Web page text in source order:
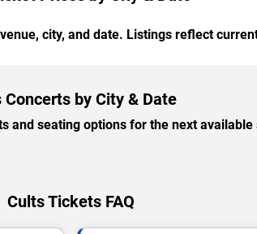
city, and date. Listings reflect
Concerts by City & Date
and seating options for the next available
Cults Tickets FAQ